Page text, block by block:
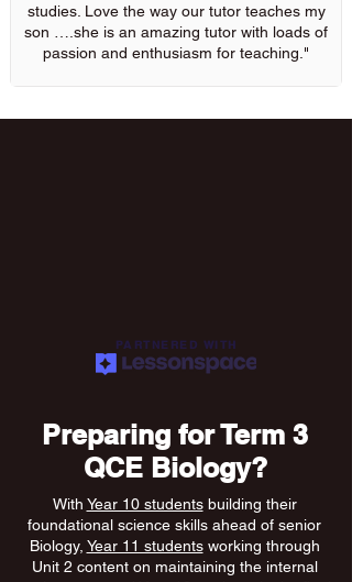
studies. Love the way our tutor teaches my
son ….she is an amazing tutor with loads of
passion and enthusiasm for teaching."
PARTNERED WITH
Preparing for Term 3
QCE Biology?
With Year 10 studentsbuilding their
foundational science skills ahead of senior
Biology, Year 11 studentsworking through
Unit 2 content on maintaining the internal